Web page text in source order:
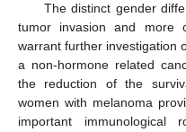
The distinct gender
tumor invasion and more
warrant further investigation
a non-hormone related
the reduction of the
women with melanoma
important